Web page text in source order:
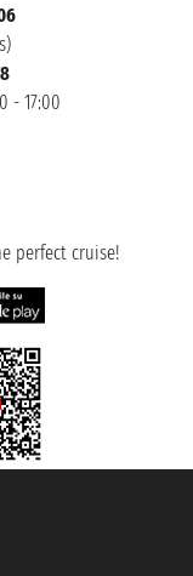
- 17:00
perfect cruise!